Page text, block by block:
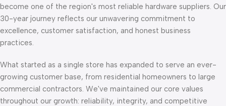
become one of the region's most reliable hardware suppliers. Our
30-year journey reflects our unwavering commitment to
excellence, customer satisfaction, and honest business
practices.
What started as a single store has expanded to serve an ever-
growing customer base, from residential homeowners to large
commercial contractors. We've maintained our core values
throughout our growth: reliability, integrity, and competitive